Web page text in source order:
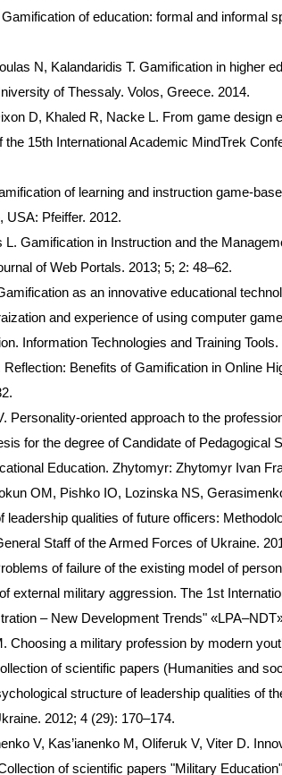
of education: formal and informal
N, Kalandaridis T. Gamification in higher
of Thessaly. Volos, Greece. 2014.
D, Khaled R, Nacke L. From game design
the 15th International Academic MindTrek
of learning and instruction game-
USA: Pfeiffer. 2012.
L. Gamification in Instruction and the
of Web Portals. 2013; 5; 2: 48–62.
as an innovative educational
and experience of using computer
Information Technologies and Training
Reflection: Benefits of Gamification in Online
Personality-oriented approach to the
for the degree of Candidate of Pedagogical
Education. Zhytomyr: Zhytomyr Ivan
OM, Pishko IO, Lozinska NS,
leadership qualities of future officers:
Staff of the Armed Forces of Ukraine.
of failure of the existing model of
external military aggression. The 1st
– New Development Trends"
Choosing a military profession by modern
of scientific papers (Humanities and
structure of leadership qualities of
2012; 4 (29): 170–174.
V, Kas’ianenko M, Oliferuk V, Viter D.
of scientific papers "Military